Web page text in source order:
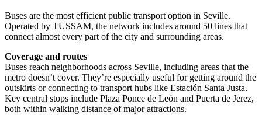
Buses are the most efficient public transport option in Seville.
Operated by TUSSAM, the network includes around 50 lines that
connect almost every part of the city and surrounding areas.
Coverage and routes
Buses reach neighborhoods across Seville, including areas that the
metro doesn’t cover. They’re especially useful for getting around the
outskirts or connecting to transport hubs like Estación Santa Justa.
Key central stops include Plaza Ponce de León and Puerta de Jerez,
both within walking distance of major attractions.